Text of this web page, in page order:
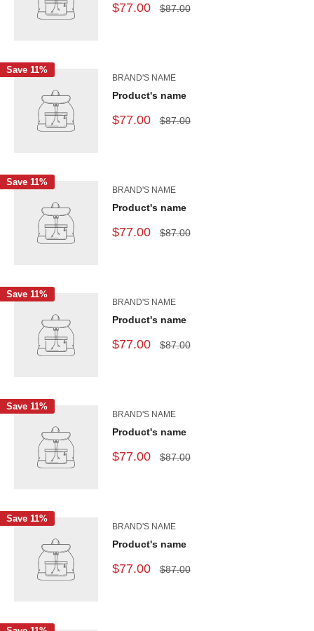
$77.00 $87.00
Save 11%
BRAND'S NAME
Product's name
$77.00 $87.00
Save 11%
BRAND'S NAME
Product's name
$77.00 $87.00
Save 11%
BRAND'S NAME
Product's name
$77.00 $87.00
Save 11%
BRAND'S NAME
Product's name
$77.00 $87.00
Save 11%
BRAND'S NAME
Product's name
$77.00 $87.00